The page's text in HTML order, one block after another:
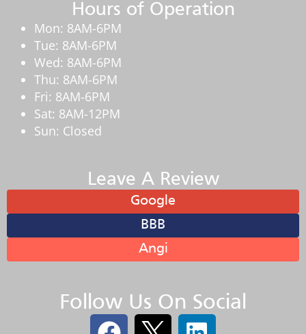
Hours of Operation
Mon: 8AM-6PM
Tue: 8AM-6PM
Wed: 8AM-6PM
Thu: 8AM-6PM
Fri: 8AM-6PM
Sat: 8AM-12PM
Sun: Closed
Leave A Review
Google
BBB
Angi
Follow Us On Social